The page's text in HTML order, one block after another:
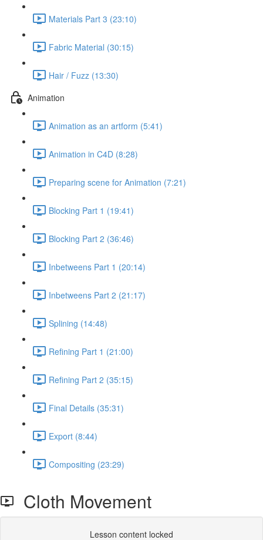
Materials Part 3 (23:10)
Fabric Material (30:15)
Hair / Fuzz (13:30)
Animation
Animation as an artform (5:41)
Animation in C4D (8:28)
Preparing scene for Animation (7:21)
Blocking Part 1 (19:41)
Blocking Part 2 (36:46)
Inbetweens Part 1 (20:14)
Inbetweens Part 2 (21:17)
Splining (14:48)
Refining Part 1 (21:00)
Refining Part 2 (35:15)
Final Details (35:31)
Export (8:44)
Compositing (23:29)
Cloth Movement
Lesson content locked